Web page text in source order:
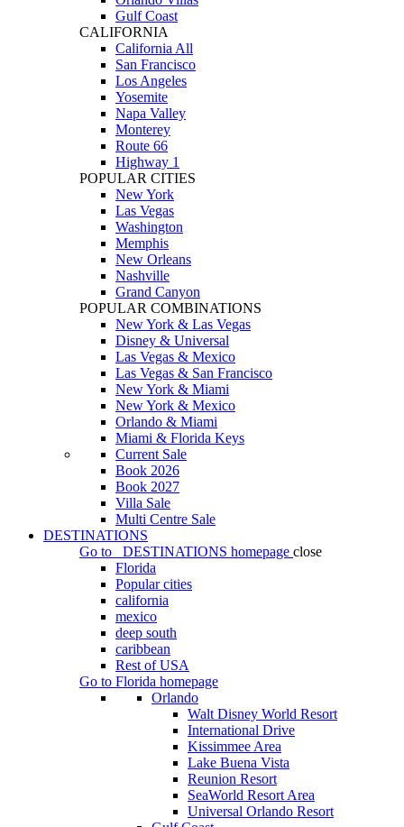
Gulf Coast
CALIFORNIA
California All
San Francisco
Los Angeles
Yosemite
Napa Valley
Monterey
Route 66
Highway 1
POPULAR CITIES
New York
Las Vegas
Washington
Memphis
New Orleans
Nashville
Grand Canyon
POPULAR COMBINATIONS
New York & Las Vegas
Disney & Universal
Las Vegas & Mexico
Las Vegas & San Francisco
New York & Miami
New York & Mexico
Orlando & Miami
Miami & Florida Keys
Current Sale
Book 2026
Book 2027
Villa Sale
Multi Centre Sale
DESTINATIONS
Go to
DESTINATIONS homepage close
Florida
Popular cities
california
mexico
deep south
caribbean
Rest of USA
Go to Florida homepage
Orlando
Walt Disney World Resort
International Drive
Kissimmee Area
Lake Buena Vista
Reunion Resort
SeaWorld Resort Area
Universal Orlando Resort